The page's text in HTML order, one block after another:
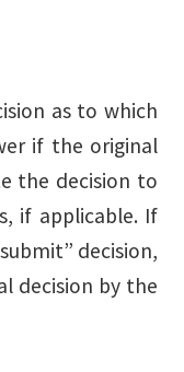
as to which
if the original
the decision to
if applicable. If
decision,
decision by the